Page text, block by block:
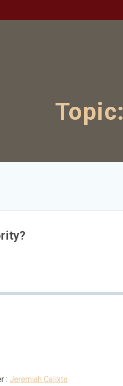
Topic:
: Jeremiah Calixte